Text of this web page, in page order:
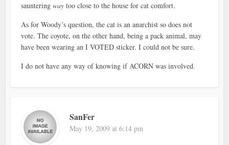
saunteringway too close to the house for cat comfort.
As for Woody’s question, the cat is an anarchist so does not
vote. The coyote, on the other hand, being a pack animal, may
have been wearing an I VOTED sticker. I could not be sure.
I do not have any way of knowing if ACORN was involved.
SanFer
May 19, 2009 at 6:14 pm